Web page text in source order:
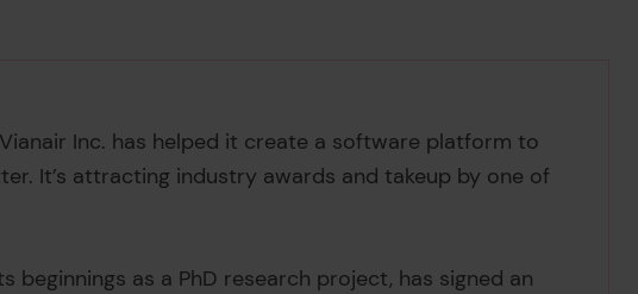
Inc. has helped it create a software platform to
It’s attracting industry awards and takeup by one of
beginnings as a PhD research project, has signed an